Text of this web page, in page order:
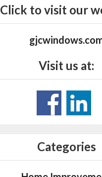
Click to visit our
Visit us at:
Categories